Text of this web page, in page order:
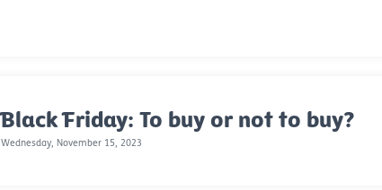
Black Friday: To buy or not to buy?
Wednesday, November 15, 2023